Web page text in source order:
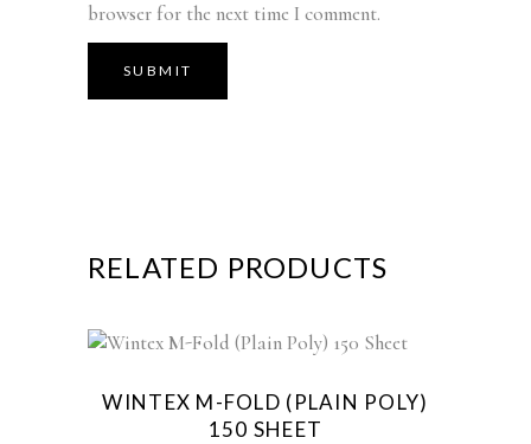
browser for the next time I comment.
RELATED PRODUCTS
WINTEX M-FOLD (PLAIN POLY)
150 SHEET